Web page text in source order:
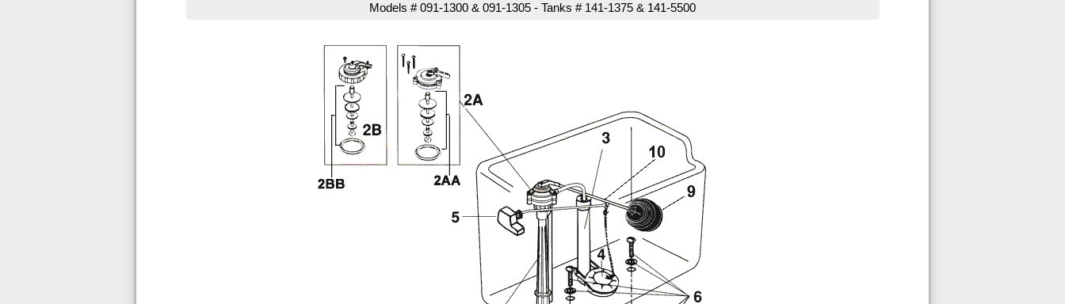
Models # 091-1300 & 091-1305 - Tanks # 141-1375 & 141-5500